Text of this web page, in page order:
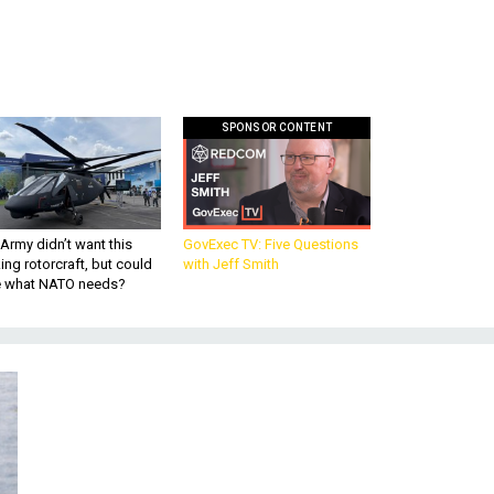
didn’t want this
rotorcraft, but could
what NATO needs?
SPONSOR CONTENT
GovExec TV: Five Questions
with Jeff Smith